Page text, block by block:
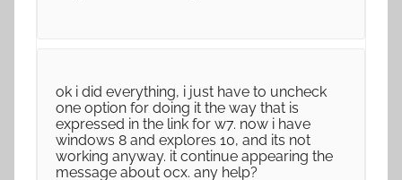
ok i did everything, i just have to uncheck
one option for doing it the way that is
expressed in the link for w7. now i have
windows 8 and explores 10, and its not
working anyway. it continue appearing the
message about ocx. any help?